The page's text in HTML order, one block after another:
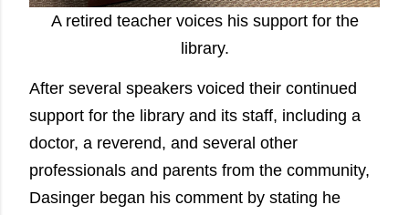
A retired teacher voices his support for the
library.
After several speakers voiced their continued
support for the library and its staff, including a
doctor, a reverend, and several other
professionals and parents from the community,
Dasinger began his comment by stating he